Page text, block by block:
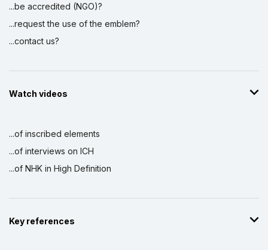
...be accredited (NGO)?
...request the use of the emblem?
...contact us?
Watch videos
...of inscribed elements
...of interviews on ICH
...of NHK in High Definition
Key references